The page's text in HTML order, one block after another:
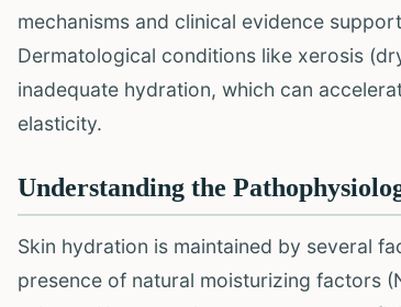
mechanisms and clinical evidence
Dermatological conditions like xerosis
inadequate hydration, which can
elasticity.
Understanding the
Skin hydration is maintained by several
presence of natural moisturizing factors